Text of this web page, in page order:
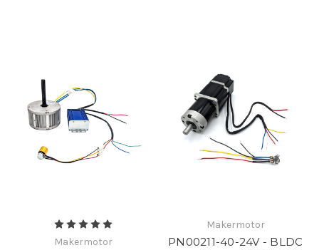
Makermotor
Makermotor
PN00211-40-24V - BLDC